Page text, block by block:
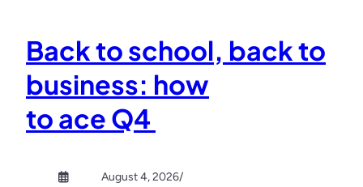
Back to school, back to
business: how
to ace Q4
August 4, 2026/